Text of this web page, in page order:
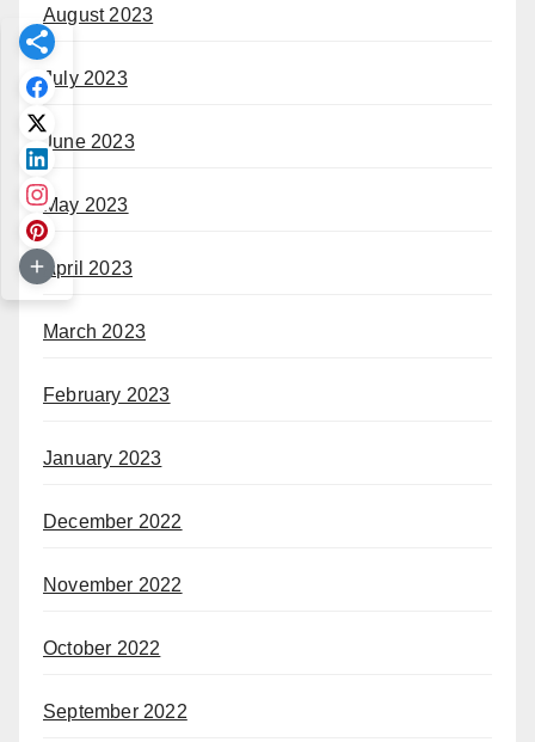
August 2023
July 2023
June 2023
May 2023
April 2023
March 2023
February 2023
January 2023
December 2022
November 2022
October 2022
September 2022